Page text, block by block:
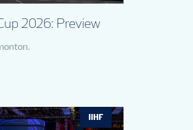
2026: Preview
IIHF